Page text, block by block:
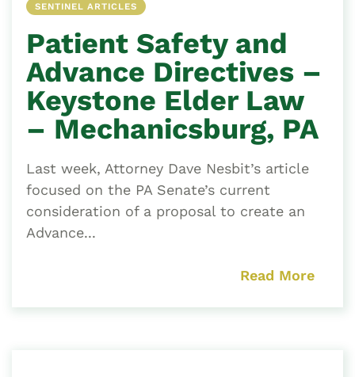
SENTINEL ARTICLES
Patient Safety and
Advance Directives –
Keystone Elder Law
– Mechanicsburg, PA
Last week, Attorney Dave Nesbit’s article
focused on the PA Senate’s current
consideration of a proposal to create an
Advance...
Read More